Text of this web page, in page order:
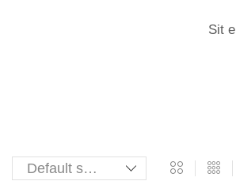
Sit